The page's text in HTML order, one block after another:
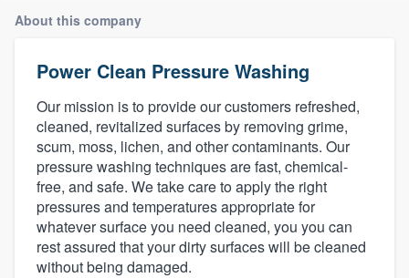
About this company
Power Clean Pressure Washing
Our mission is to provide our customers refreshed,
cleaned, revitalized surfaces by removing grime,
scum, moss, lichen, and other contaminants. Our
pressure washing techniques are fast, chemical-
free, and safe. We take care to apply the right
pressures and temperatures appropriate for
whatever surface you need cleaned, you you can
rest assured that your dirty surfaces will be cleaned
without being damaged.